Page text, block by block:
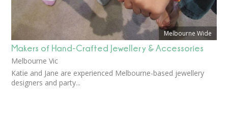
Melbourne Wide
Makers of Hand-Crafted Jewellery & Accessories
Melbourne Vic
Katie and Jane are experienced Melbourne-based jewellery
designers and party...